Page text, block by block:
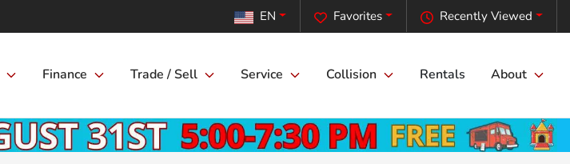
Recently Viewed
Favorites
EN
Finance Trade / Sell Service Collision Rentals About